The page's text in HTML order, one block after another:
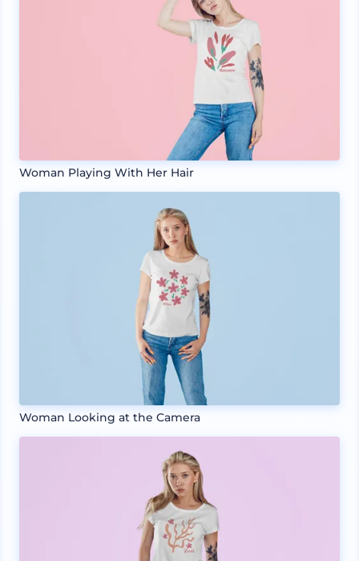
Woman Playing With Her Hair
Woman Looking at the Camera